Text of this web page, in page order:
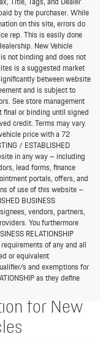
by the purchaser. While
on this site, errors do
rep. This is easily done
New Vehicle
not binding and does not
is a suggested market
between website
and is subject to
See store management
final or binding until signed
credit. Terms may vary.
price with a 72
/ ESTABLISHED
in any way – including
lead forms, finance
portals, offers, and
of use of this website –
BUSINESS
vendors, partners,
You furthermore
RELATIONSHIP
of any and all
or equivalent
s and exemptions for
as they define
for New